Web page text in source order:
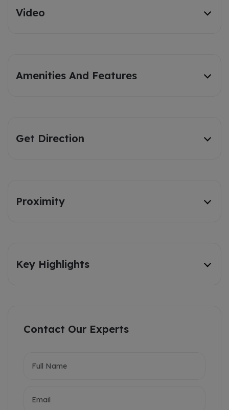
Video
Amenities And Features
Get Direction
Proximity
Key Highlights
Contact Our Experts